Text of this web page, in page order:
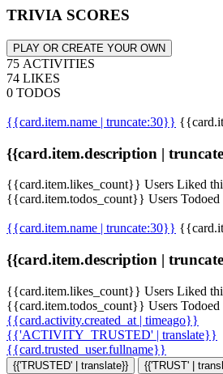
TRIVIA SCORES
PLAY OR CREATE YOUR OWN
75 ACTIVITIES
74 LIKES
0 TODOS
{{card.item.name | truncate:30}}
{{card.item.description |
{{card.item.likes_count}} Users Liked
{{card.item.todos_count}} Users Todoed
{{card.item.name | truncate:30}}
{{card.item.description |
{{card.item.likes_count}} Users Liked
{{card.item.todos_count}} Users Todoed
{{card.activity.created_at | timeago}}
{{'ACTIVITY_TRUSTED' | translate}}
{{card.trusted_user.fullname}}
{{'TRUSTED' | translate}} {{'TRUST' |